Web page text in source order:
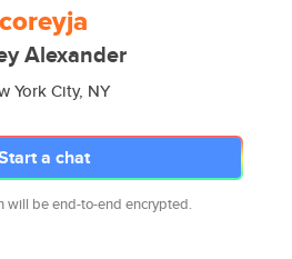
coreyja
Alexander
York City, NY
a chat
will be end-to-end encrypted.